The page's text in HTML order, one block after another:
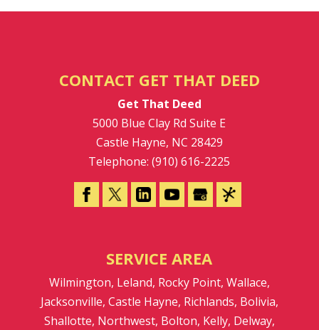
CONTACT GET THAT DEED
Get That Deed
5000 Blue Clay Rd Suite E
Castle Hayne, NC 28429
Telephone:(910) 616-2225
SERVICE AREA
Wilmington, Leland, Rocky Point, Wallace,
Jacksonville, Castle Hayne, Richlands, Bolivia,
Shallotte, Northwest, Bolton, Kelly, Delway,